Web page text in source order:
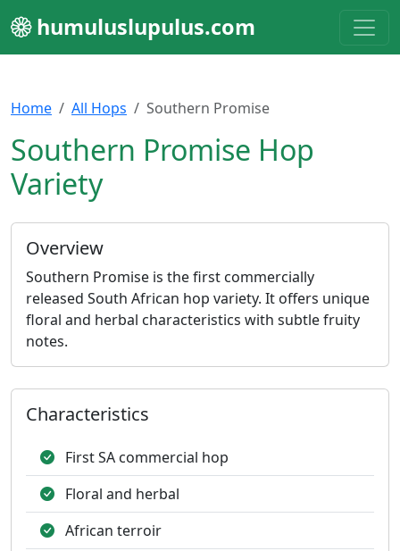
humuluslupulus.com
Home All Hops Southern Promise
Southern Promise Hop
Variety
Overview
Southern Promise is the first commercially
released South African hop variety. It offers unique
floral and herbal characteristics with subtle fruity
notes.
Characteristics
First SA commercial hop
Floral and herbal
African terroir